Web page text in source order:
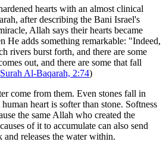
hearts with an almost clinical
after describing the Bani Israel's
Allah says their hearts became
He adds something remarkable: "Indeed,
rivers burst forth, and there are some
out, and there are some that fall
Surah Al-Baqarah, 2:74)
come from them. Even stones fall in
heart is softer than stone. Softness
the same Allah who created the
of it to accumulate can also send
and releases the water within.